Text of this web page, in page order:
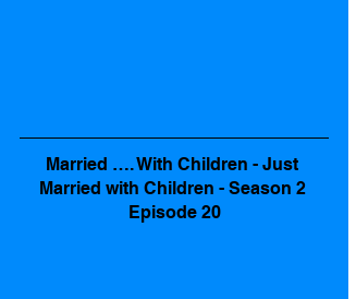
Married …. With Children - Just
Married with Children - Season 2
Episode 20